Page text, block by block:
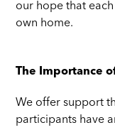
our hope that
own home.
The Importance
We offer support
participants have